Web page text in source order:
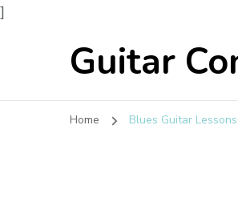
]
Guitar
Home Blues Guitar Lessons